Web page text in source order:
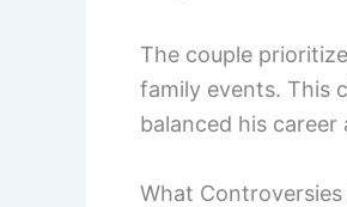
The couple
family events. This
balanced his career
What Controversies